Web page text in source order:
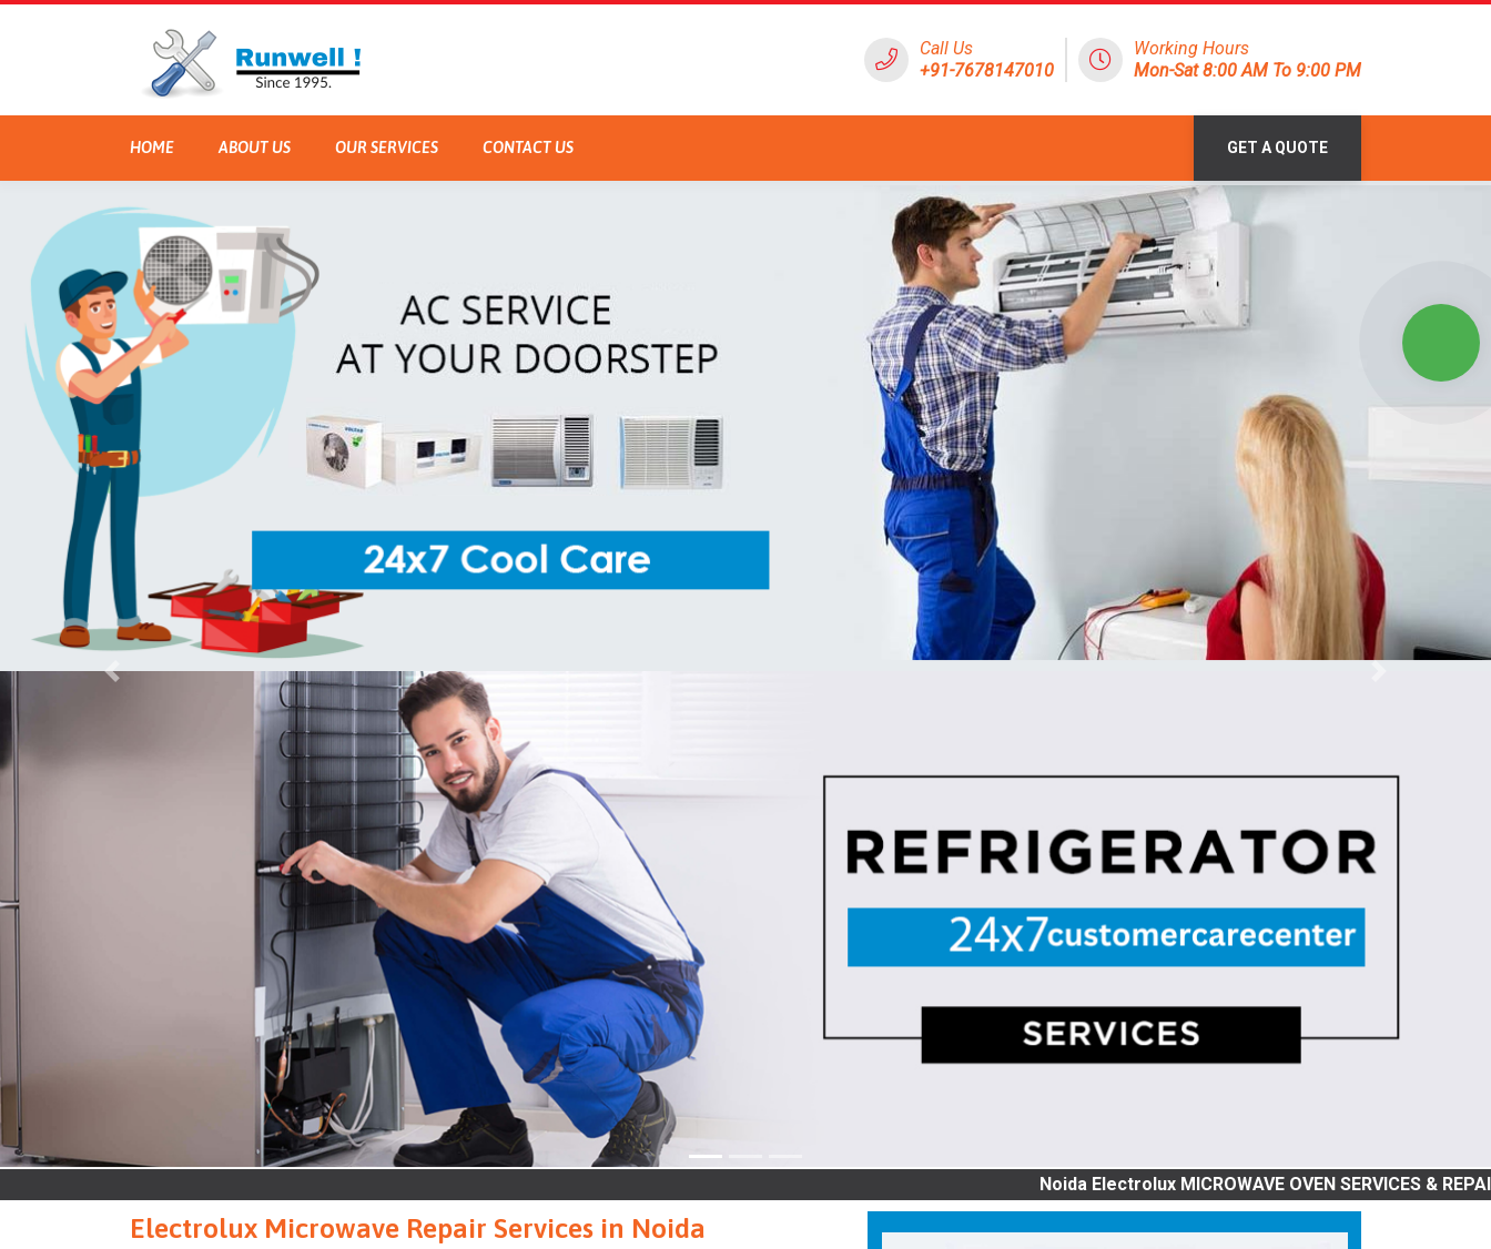
Call Us
+91-7678147010
Working Hours
Mon-Sat 8:00 AM To 9:00 PM
HOME ABOUT US OUR SERVICES CONTACT US GET A QUOTE
Noida Electrolux MICROWAVE OVEN SERVICES & REPAIR |
Electrolux Microwave Repair Services in Noida